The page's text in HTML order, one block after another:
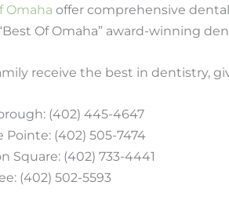
Omaha offer comprehensive
Of Omaha” award-winning
receive the best in dentistry,
(402) 445-4647
Pointe: (402) 505-7474
Square: (402) 733-4441
(402) 502-5593